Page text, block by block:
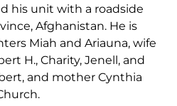
his unit with a roadside
Afghanistan. He is
Miah and Ariauna, wife
H., Charity, Jenell, and
and mother Cynthia